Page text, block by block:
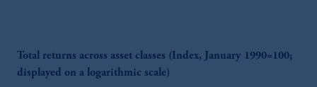
Total returns across asset classes (Index, January 1990=100;
displayed on a logarithmic scale)